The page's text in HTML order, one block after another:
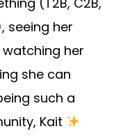
seeing her
her
she can
such a
Kait